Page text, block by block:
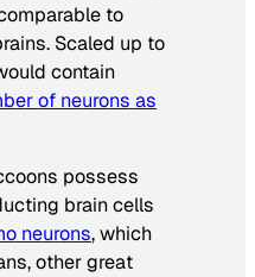
to
Scaled up to
contain
of neurons as
possess
brain cells
neurons, which
other great